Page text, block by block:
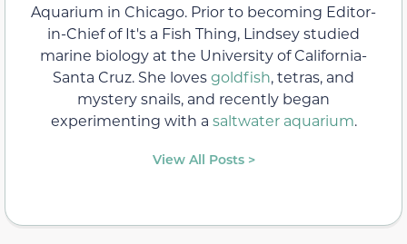
Aquarium in Chicago. Prior to becoming Editor-
in-Chief of It's a Fish Thing, Lindsey studied
marine biology at the University of California-
Santa Cruz. She lovesgoldfish, tetras, and
mystery snails, and recently began
experimenting with a saltwater aquarium.
View All Posts >